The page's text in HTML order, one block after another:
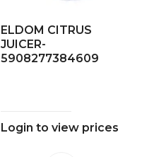
ELDOM CITRUS
JUICER-
5908277384609
Login to view prices